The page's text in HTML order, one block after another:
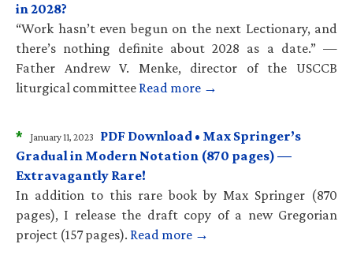
in 2028?
“Work hasn’t even begun on the next Lectionary, and
there’s nothing definite about 2028 as a date.” —
Father Andrew V. Menke, director of the USCCB
liturgical committee Read more →
* January 11, 2023
PDF Download • Max Springer’s
Gradual in Modern Notation (870 pages) —
Extravagantly Rare!
In addition to this rare book by Max Springer (870
pages), I release the draft copy of a new Gregorian
project (157 pages). Read more →